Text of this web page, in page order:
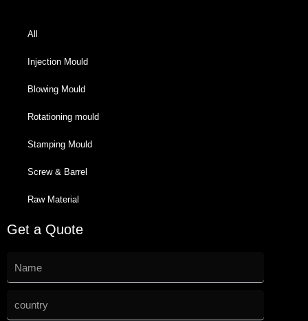
All
Injection Mould
Blowing Mould
Rotationing mould
Stamping Mould
Screw & Barrel
Raw Material
Get a Quote